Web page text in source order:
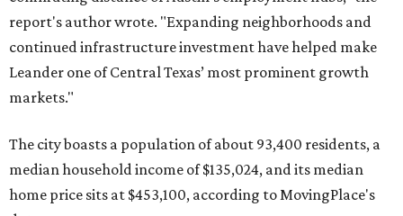
report's author wrote. "Expanding neighborhoods and
continued infrastructure investment have helped make
Leander one of Central Texas’ most prominent growth
markets."
The city boasts a population of about 93,400 residents, a
median household income of $135,024, and its median
home price sits at $453,100, according to MovingPlace's